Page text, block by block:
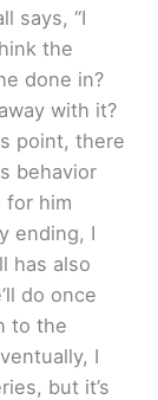
says, “I
the
done in?
with it?
point, there
behavior
for him
ending, I
has also
do once
to the
I
but it’s